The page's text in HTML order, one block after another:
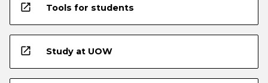
open_in_new Tools for students
open_in_new Study at UOW